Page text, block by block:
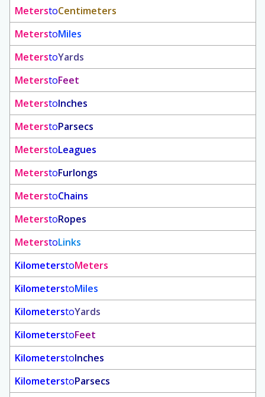
MeterstoCentimeters
MeterstoMiles
MeterstoYards
MeterstoFeet
MeterstoInches
MeterstoParsecs
MeterstoLeagues
MeterstoFurlongs
MeterstoChains
MeterstoRopes
MeterstoLinks
KilometerstoMeters
KilometerstoMiles
KilometerstoYards
KilometerstoFeet
KilometerstoInches
KilometerstoParsecs